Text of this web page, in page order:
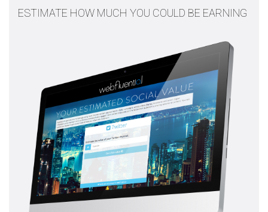
ESTIMATE HOW MUCH YOU COULD BE EARNING